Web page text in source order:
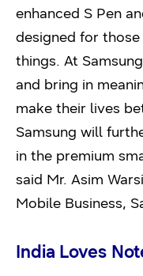
enhanced S Pen
designed for
things. At
and bring in
make their lives
Samsung will
in the premium
said Mr. Asim
Mobile Business,
India Loves